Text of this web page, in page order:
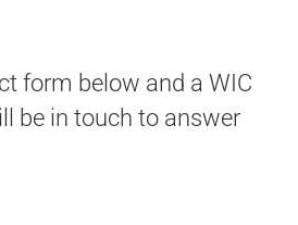
form below and a WIC
be in touch to answer